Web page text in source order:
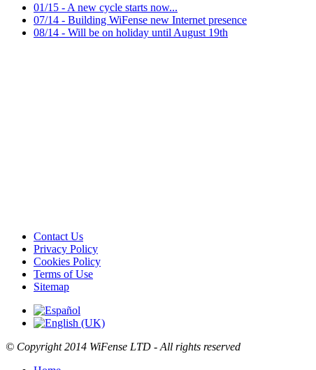
01/15 - A new cycle starts now...
07/14 - Building WiFense new Internet presence
08/14 - Will be on holiday until August 19th
Contact Us
Privacy Policy
Cookies Policy
Terms of Use
Sitemap
© Copyright2014 WiFense LTD - All rights reserved